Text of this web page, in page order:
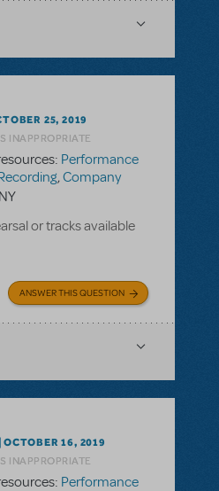
25, 2019
INAPPROPRIATE
Performance
,Company
or tracks available
ANSWER THIS QUESTION
OCTOBER 16, 2019
INAPPROPRIATE
Performance